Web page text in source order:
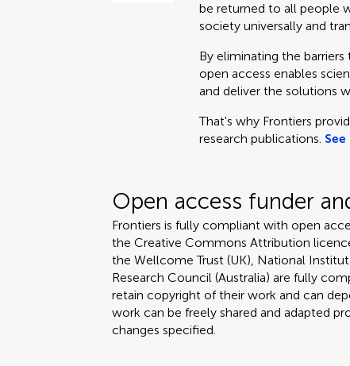
be returned to all people
society universally and
By eliminating the
open access enables
and deliver the solutions
That's why Frontiers
research publications.
Open access funder
Frontiers is fully compliant with open
the Creative Commons Attribution
the Wellcome Trust (UK), National
Research Council (Australia) are fully
retain copyright of their work and can
work can be freely shared and adapted
changes specified.